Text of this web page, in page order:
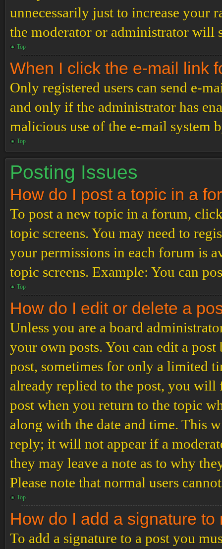
unnecessarily just to increase your
the moderator or administrator will
Top
When I click the e-mail link
Only registered users can send e-
and only if the administrator has
malicious use of the e-mail system
Top
Posting Issues
How do I post a topic in a
To post a new topic in a forum,
topic screens. You may need to
your permissions in each forum is
topic screens. Example: You can
Top
How do I edit or delete a
Unless you are a board
your own posts. You can edit a
post, sometimes for only a limited
already replied to the post, you
post when you return to the topic
along with the date and time. This
reply; it will not appear if a
they may leave a note as to why
Please note that normal users
Top
How do I add a signature to
To add a signature to a post you